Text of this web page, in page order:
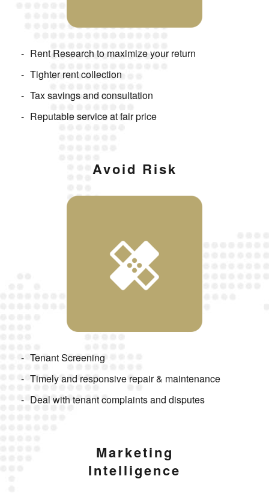
Rent Research to maximize your return
Tighter rent collection
Tax savings and consultation
Reputable service at fair price
Avoid Risk
Tenant Screening
Timely and responsive repair & maintenance
Deal with tenant complaints and disputes
Marketing
Intelligence